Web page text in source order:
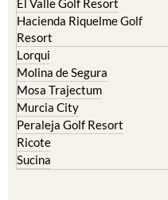
Resort
Lorqui
Molina de Segura
Mosa Trajectum
Murcia City
Peraleja Golf Resort
Ricote
Sucina